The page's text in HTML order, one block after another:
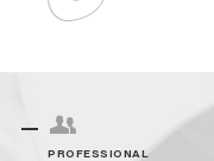
PROFESSIONAL